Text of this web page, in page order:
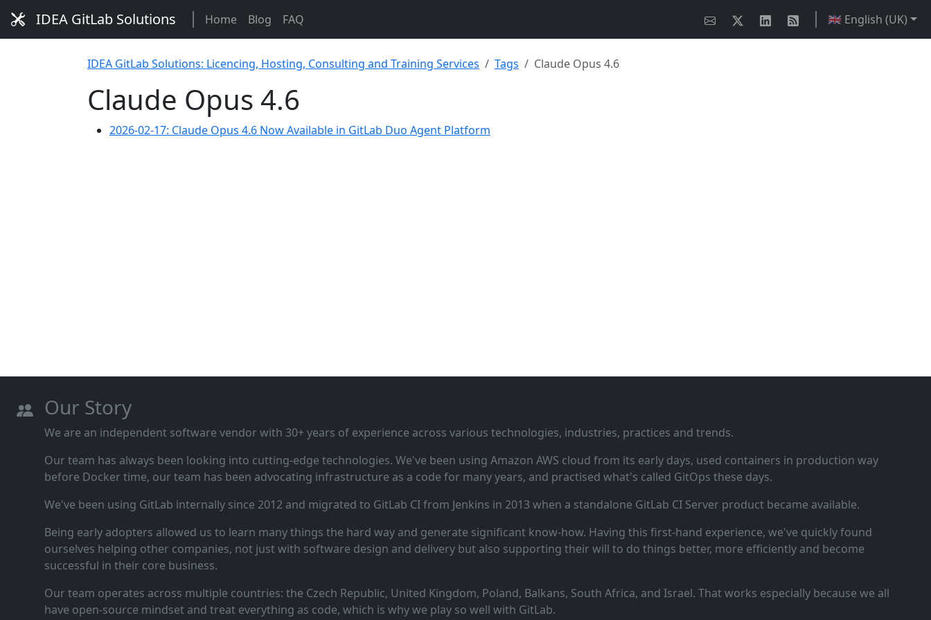
IDEA GitLab Solutions Home Blog FAQ 🇬🇧 English (UK)
IDEA GitLab Solutions: Licencing, Hosting, Consulting and Training Services Tags Claude Opus 4.6
Claude Opus 4.6
2026-02-17: Claude Opus 4.6 Now Available in GitLab Duo Agent Platform
Our Story
We are an independent software vendor with 30+ years of experience across various technologies, industries, practices and trends.
Our team has always been looking into cutting‑edge technologies. We've been using Amazon AWS cloud from its early days, used containers in production way
before Docker time, our team has been advocating infrastructure as a code for many years, and practised what's called GitOps these days.
We've been using GitLab internally since 2012 and migrated to GitLab CI from Jenkins in 2013 when a standalone GitLab CI Server product became available.
Being early adopters allowed us to learn many things the hard way and generate significant know‑how. Having this first‑hand experience, we've quickly found
ourselves helping other companies, not just with software design and delivery but also supporting their will to do things better, more efficiently and become
successful in their core business.
Our team operates across multiple countries: the Czech Republic, United Kingdom, Poland, Balkans, South Africa, and Israel. That works especially because we all
have open‑source mindset and treat everything as code, which is why we play so well with GitLab.